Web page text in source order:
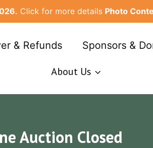
Click for more details Photo
& Refunds Sponsors &
About Us
Auction Closed